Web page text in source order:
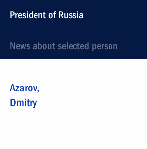
President of Russia
News about selected person
Azarov,
Dmitry